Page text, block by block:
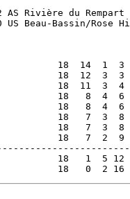
2 AS Rivière du
US Beau-Bassin/
18  14  1  3
18  12  3  3
18  11  3  4
18   8  4  6
18   8  4  6
18   7  3  8
18   7  3  8
18   7  2  9
18   1  5 12